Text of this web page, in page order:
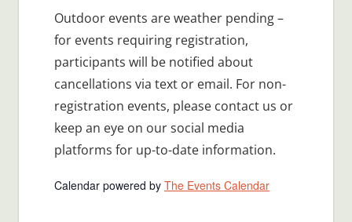
Outdoor events are weather pending –
for events requiring registration,
participants will be notified about
cancellations via text or email. For non-
registration events, please contact us or
keep an eye on our social media
platforms for up-to-date information.
Calendar powered by The Events Calendar